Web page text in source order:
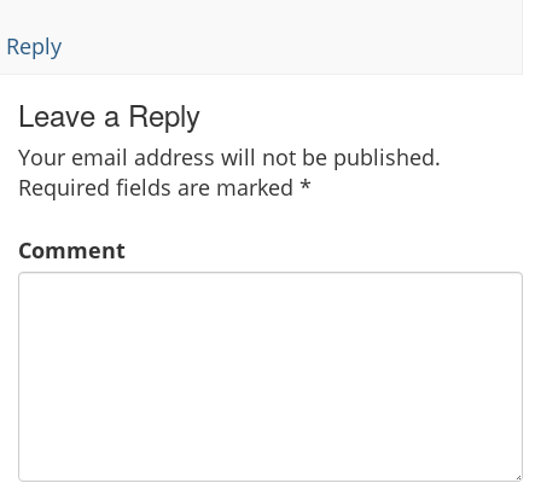
Reply
Leave a Reply
Your email address will not be published.
Required fields are marked *
Comment